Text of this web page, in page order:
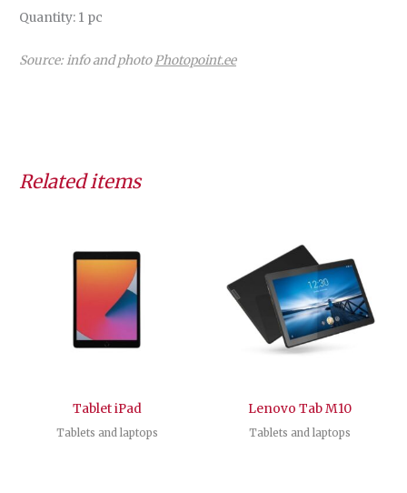
Quantity: 1 pc
Source: info and photoPhotopoint.ee
Related items
Tablet iPad
Tablets and laptops
Lenovo Tab M10
Tablets and laptops